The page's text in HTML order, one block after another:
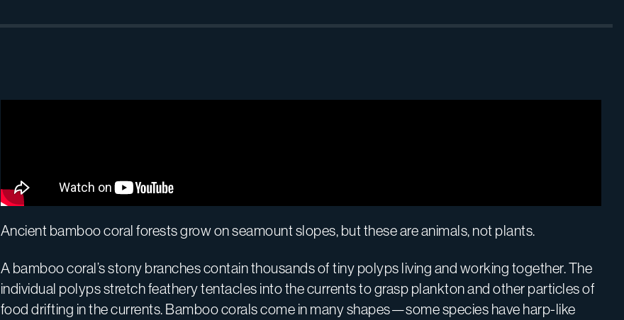
Ancient bamboo coral forests grow on seamount slopes, but these are animals, not plants.
A bamboo coral’s stony branches contain thousands of tiny polyps living and working together. The
individual polyps stretch feathery tentacles into the currents to grasp plankton and other particles of
food drifting in the currents. Bamboo corals come in many shapes—some species have harp-like